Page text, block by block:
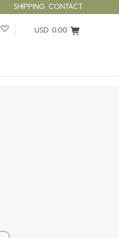
SHIPPING CONTACT
USD 0.00